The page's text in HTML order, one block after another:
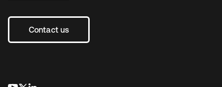
Contact us